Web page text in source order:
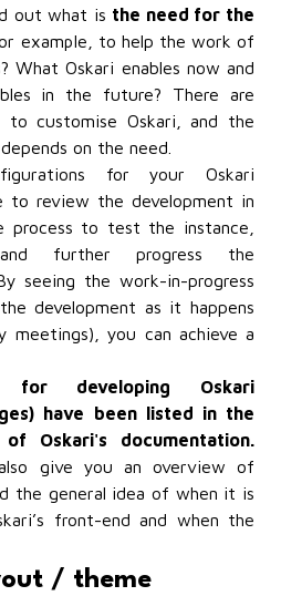
out what is the need for the
example, to help the work of
What Oskari enables now and
in the future? There are
customise Oskari, and the
on the need.
for your Oskari
to review the development in
to test the instance,
further progress the
seeing the work-in-progress
development as it happens
meetings), you can achieve a
for developing Oskari
have been listed in the
Oskari's documentation.
give you an overview of
the general idea of when it is
front-end and when the
/ theme